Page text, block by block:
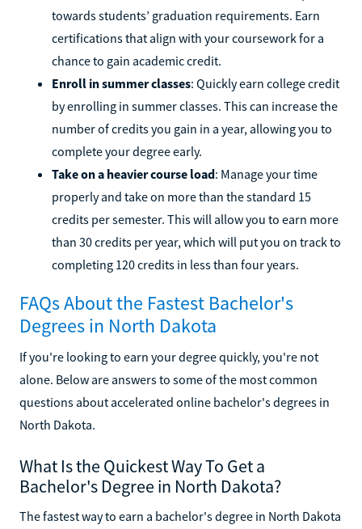
towards students’ graduation requirements. Earn
certifications that align with your coursework for a
chance to gain academic credit.
Enroll in summer classes: Quickly earn college credit
by enrolling in summer classes. This can increase the
number of credits you gain in a year, allowing you to
complete your degree early.
Take on a heavier course load: Manage your time
properly and take on more than the standard 15
credits per semester. This will allow you to earn more
than 30 credits per year, which will put you on track to
completing 120 credits in less than four years.
FAQs About the Fastest Bachelor's
Degrees in North Dakota
If you're looking to earn your degree quickly, you're not
alone. Below are answers to some of the most common
questions about accelerated online bachelor's degrees in
North Dakota.
What Is the Quickest Way To Get a
Bachelor's Degree in North Dakota?
The fastest way to earn a bachelor's degree in North Dakota